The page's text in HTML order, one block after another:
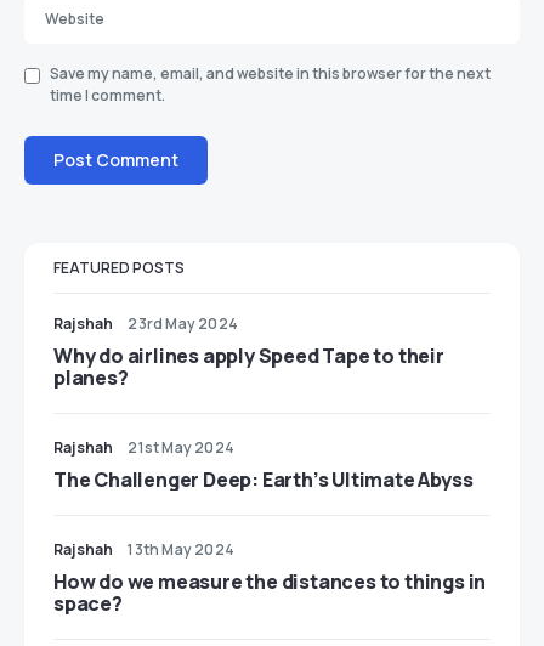
Save my name, email, and website in this browser for the next
time I comment.
FEATURED POSTS
Rajshah 23rd May 2024
​​Why do airlines apply Speed Tape to their
planes?
Rajshah 21st May 2024
The Challenger Deep: Earth’s Ultimate Abyss
Rajshah 13th May 2024
​​How do we measure the distances to things in
space?